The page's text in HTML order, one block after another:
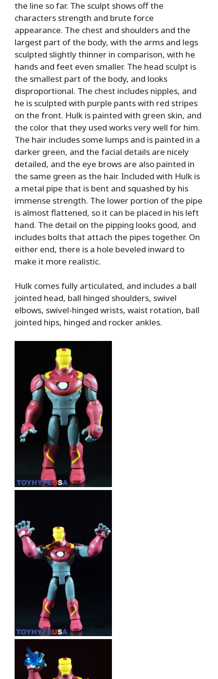
the line so far. The sculpt shows off the
characters strength and brute force
appearance. The chest and shoulders and the
largest part of the body, with the arms and legs
sculpted slightly thinner in comparison, with he
hands and feet even smaller. The head sculpt is
the smallest part of the body, and looks
disproportional. The chest includes nipples, and
he is sculpted with purple pants with red stripes
on the front. Hulk is painted with green skin, and
the color that they used works very well for him.
The hair includes some lumps and is painted in a
darker green, and the facial details are nicely
detailed, and the eye brows are also painted in
the same green as the hair. Included with Hulk is
a metal pipe that is bent and squashed by his
immense strength. The lower portion of the pipe
is almost flattened, so it can be placed in his left
hand. The detail on the pipping looks good, and
includes bolts that attach the pipes together. On
either end, there is a hole beveled inward to
make it more realistic.
Hulk comes fully articulated, and includes a ball
jointed head, ball hinged shoulders, swivel
elbows, swivel-hinged wrists, waist rotation, ball
jointed hips, hinged and rocker ankles.